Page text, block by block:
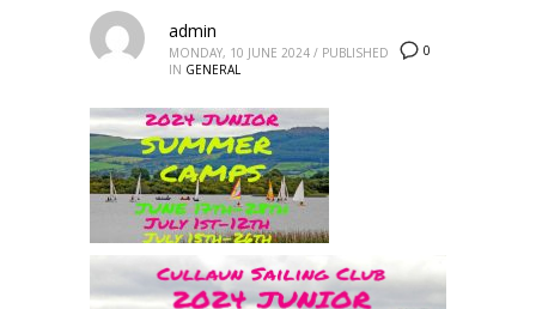
0
admin
MONDAY, 10 JUNE 2024 / PUBLISHED
IN GENERAL